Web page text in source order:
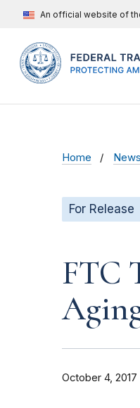
An official website of
Home
For Release
FTC
October 4, 2017